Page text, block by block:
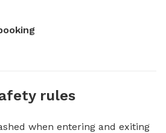
rules
when entering and exiting